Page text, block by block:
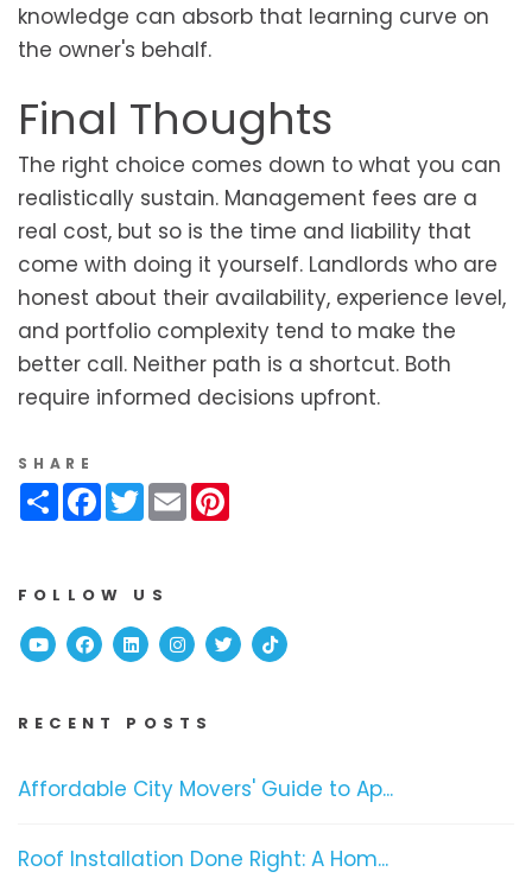
knowledge can absorb that learning curve on
the owner's behalf.
Final Thoughts
The right choice comes down to what you can
realistically sustain. Management fees are a
real cost, but so is the time and liability that
come with doing it yourself. Landlords who are
honest about their availability, experience level,
and portfolio complexity tend to make the
better call. Neither path is a shortcut. Both
require informed decisions upfront.
SHARE
ShareFacebook
Twitter
Email
FOLLOW US
YoutubeFacebook
Linked InInstagram
TwitterTikTok
RECENT POSTS
Affordable City Movers' Guide to Ap...
Roof Installation Done Right: A Hom...